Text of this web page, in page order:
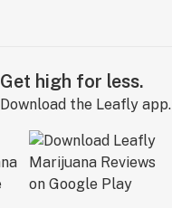
Get high for less.
Download the Leafly app.